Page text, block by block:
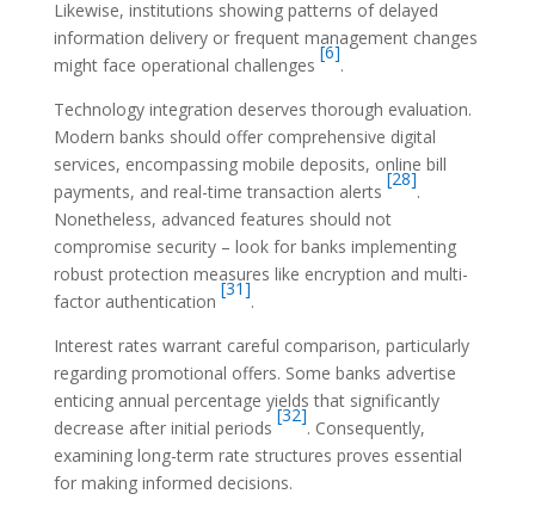
Likewise, institutions showing patterns of delayed
information delivery or frequent management changes
might face operational challenges
[6]
.
Technology integration deserves thorough evaluation.
Modern banks should offer comprehensive digital
services, encompassing mobile deposits, online bill
payments, and real-time transaction alerts
[28]
.
Nonetheless, advanced features should not
compromise security – look for banks implementing
robust protection measures like encryption and multi-
factor authentication
[31]
.
Interest rates warrant careful comparison, particularly
regarding promotional offers. Some banks advertise
enticing annual percentage yields that significantly
decrease after initial periods
[32]
. Consequently,
examining long-term rate structures proves essential
for making informed decisions.